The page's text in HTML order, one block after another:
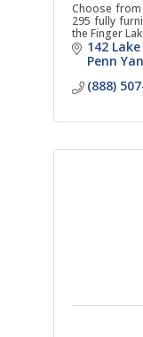
Choose
295 fully
the Finger
142
Penn Yan
(888)